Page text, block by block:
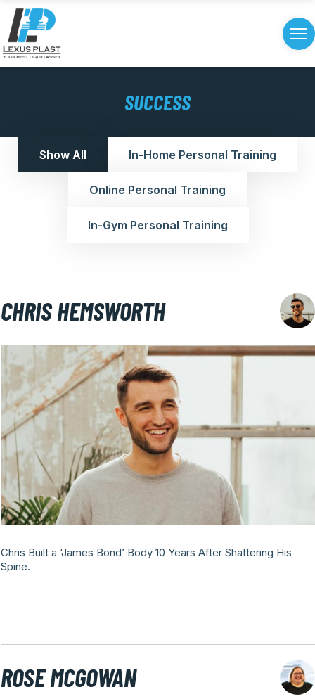
SUCCESS
Show All In-Home Personal Training
Online Personal Training
In-Gym Personal Training
CHRIS HEMSWORTH
Chris Built a ‘James Bond’ Body 10 Years After Shattering His
Spine.
ROSE MCGOWAN